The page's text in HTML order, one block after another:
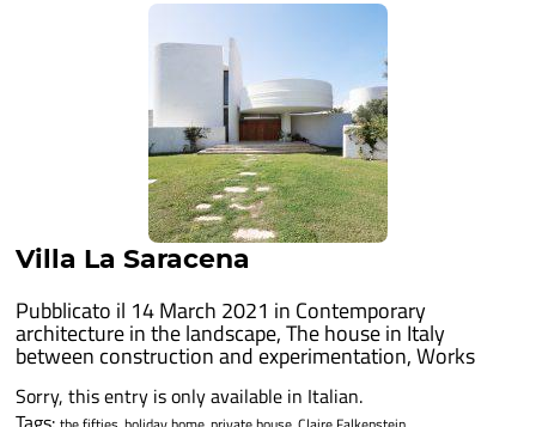
Villa La Saracena
Pubblicato il 14 March 2021 in Contemporary
architecture in the landscape,The house in Italy
between construction and experimentation,Works
Sorry, this entry is only available in Italian.